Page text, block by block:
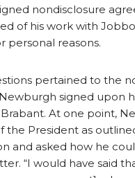
nondisclosure
of his work with
personal reasons.
pertained to the
signed upon
At one point,
the President as
and asked how he
“I would have said